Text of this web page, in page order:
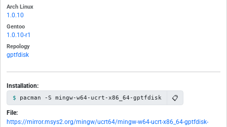
Arch Linux
1.0.10
Gentoo
1.0.10-r1
Repology
gptfdisk
Installation:
pacman -S mingw-w64-ucrt-x86_64-gptfdisk 📋
File:
https://mirror.msys2.org/mingw/ucrt64/mingw-w64-ucrt-x86_64-gptfdisk-